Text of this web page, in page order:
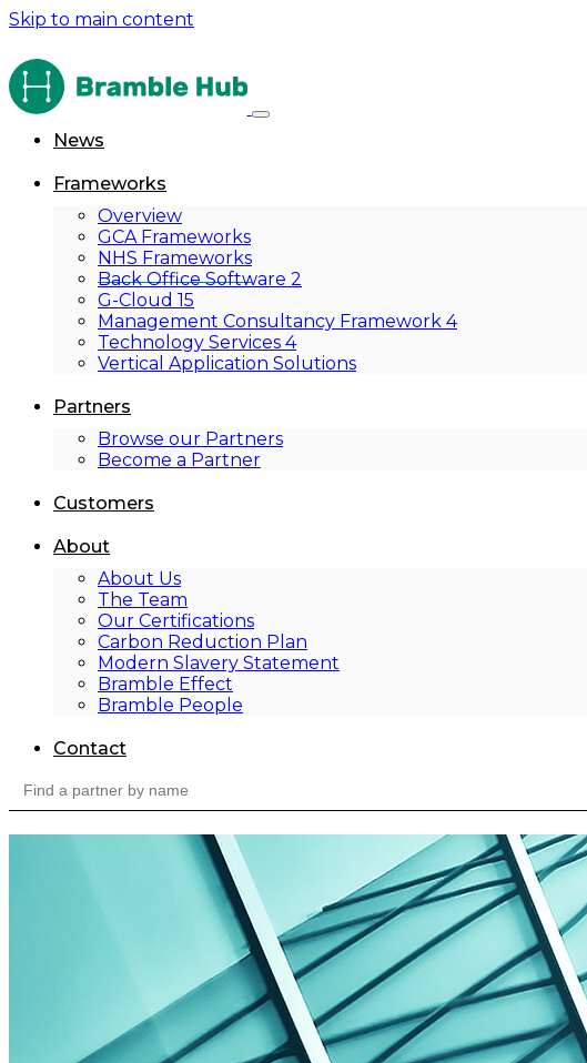
Skip to main content
News
Frameworks
Overview
GCA Frameworks
NHS Frameworks
Back Office Software 2
G-Cloud 15
Management Consultancy Framework 4
Technology Services 4
Vertical Application Solutions
Partners
Browse our Partners
Become a Partner
Customers
About
About Us
The Team
Our Certifications
Carbon Reduction Plan
Modern Slavery Statement
Bramble Effect
Bramble People
Contact
for: